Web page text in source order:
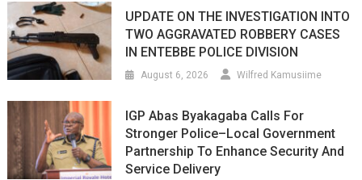
UPDATE ON THE INVESTIGATION INTO
TWO AGGRAVATED ROBBERY CASES
IN ENTEBBE POLICE DIVISION
August 6, 2026 Wilfred Kamusiime
IGP Abas Byakagaba Calls For
Stronger Police–Local Government
Partnership To Enhance Security And
Service Delivery